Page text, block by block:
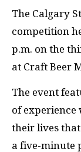
The Calgary
competition
p.m. on the
at Craft Beer
The event
of experience
their lives
a five-minute